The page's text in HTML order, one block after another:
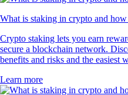
What is staking in crypto and
Crypto staking lets you earn
secure a blockchain network.
benefits and risks and the easiest
Learn more